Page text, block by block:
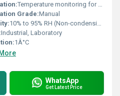
Temperature monitoring for multiple points
Grade:Manual
10% to 95% RH (Non-condensing)
Industrial, Laboratory
1Â°C
WhatsApp
Get Latest Price